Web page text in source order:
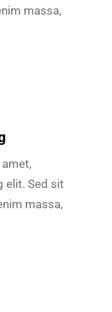
massa,
elit. Sed sit
massa,